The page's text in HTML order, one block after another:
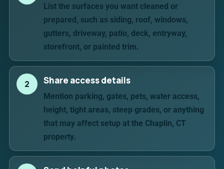
List the surfaces you want cleaned or
prepared, such as siding, roof, windows,
gutters, driveway, patio, deck, entryway,
storefront, or painted trim.
2 Share access details
Mention parking, gates, pets, water access,
height, tight areas, steep grades, or anything
that may affect setup at the Chaplin, CT
property.